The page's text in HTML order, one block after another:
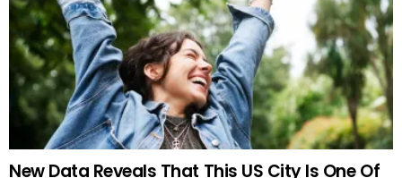
New Data Reveals That This US City Is One Of